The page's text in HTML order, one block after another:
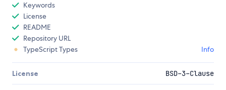
Keywords
License
README
Repository URL
TypeScript Types
Info
License BSD-3-Clause